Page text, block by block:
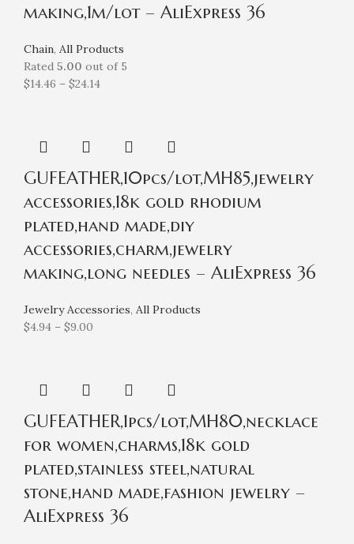
making,1m/lot – AliExpress 36
Chain, All Products
Rated 5.00 out of 5
$14.46 – $24.14
GUFEATHER,10pcs/lot,MH85,jewelry
accessories,18k gold rhodium
plated,hand made,diy
accessories,charm,jewelry
making,long needles – AliExpress 36
Jewelry Accessories, All Products
$4.94 – $9.00
GUFEATHER,1pcs/lot,MH80,necklace
for women,charms,18k gold
plated,stainless steel,natural
stone,hand made,fashion jewelry –
AliExpress 36